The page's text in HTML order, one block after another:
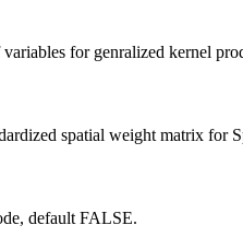
for genralized kernel
spatial weight matrix for
default FALSE.